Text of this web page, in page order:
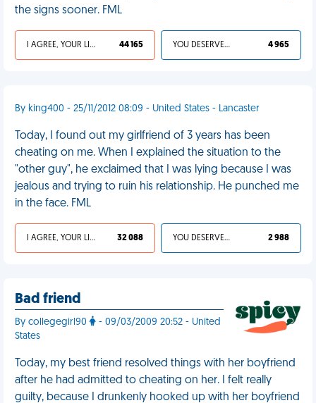
the signs sooner. FML
I AGREE, YOUR LIFE SUCKS 44 165 YOU DESERVED IT 4 965
By king400 - 25/11/2012 08:09 - United States - Lancaster
Today, I found out my girlfriend of 3 years has been
cheating on me. When I explained the situation to the
"other guy", he exclaimed that I was lying because I was
jealous and trying to ruin his relationship. He punched me
in the face. FML
I AGREE, YOUR LIFE SUCKS 32 088 YOU DESERVED IT 2 988
Bad friend
By collegegirl90
- 09/03/2009 20:52 - United
States
Today, my best friend resolved things with her boyfriend
after he had admitted to cheating on her. I felt really
guilty, because I drunkenly hooked up with her boyfriend